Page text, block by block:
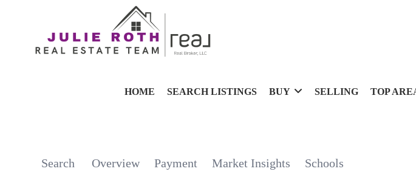
HOME SEARCH LISTINGS BUY SELLING TOP